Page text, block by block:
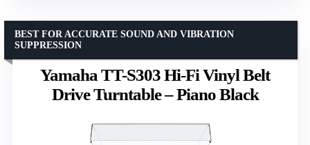
Yamaha TT-S303 Hi-Fi Vinyl Belt
Drive Turntable – Piano Black
BEST FOR ACCURATE SOUND AND VIBRATION
SUPPRESSION